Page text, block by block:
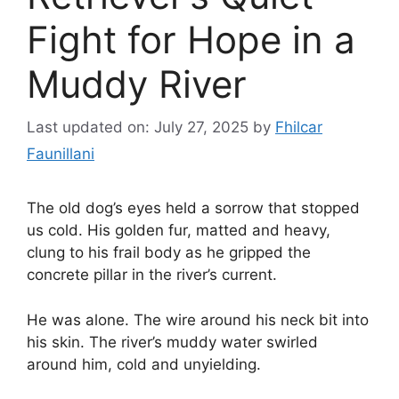
Fight for Hope in a
Muddy River
Last updated on: July 27, 2025 by Fhilcar
Faunillani
The old dog’s eyes held a sorrow that stopped
us cold. His golden fur, matted and heavy,
clung to his frail body as he gripped the
concrete pillar in the river’s current.
He was alone. The wire around his neck bit into
his skin. The river’s muddy water swirled
around him, cold and unyielding.